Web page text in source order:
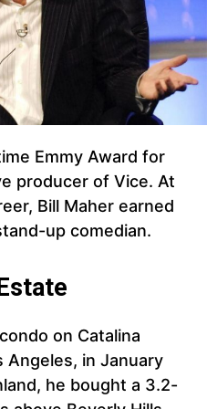
Emmy Award for
producer of Vice. At
Bill Maher earned
up comedian.
on Catalina
Angeles, in January
he bought a 3.2-